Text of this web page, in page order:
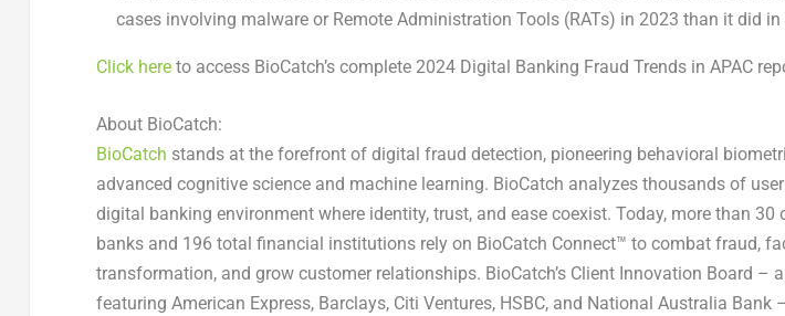
cases involving malware or Remote Administration Tools (RATs) in 2023 than it did in
Click hereto access BioCatch’s complete 2024 Digital Banking Fraud Trends in APAC
About BioCatch:
BioCatch stands at the forefront of digital fraud detection, pioneering behavioral
advanced cognitive science and machine learning. BioCatch analyzes thousands of
digital banking environment where identity, trust, and ease coexist. Today, more than 30
banks and 196 total financial institutions rely on BioCatch Connect™ to combat fraud,
transformation, and grow customer relationships. BioCatch’s Client Innovation Board –
featuring American Express, Barclays, Citi Ventures, HSBC, and National Australia Bank